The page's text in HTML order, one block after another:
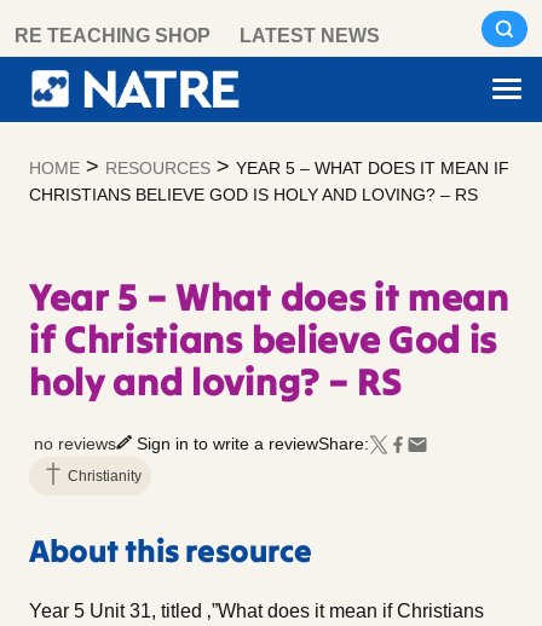
content
RE TEACHING SHOP LATEST NEWS
HOME > RESOURCES > YEAR 5 – WHAT DOES IT MEAN IF
CHRISTIANS BELIEVE GOD IS HOLY AND LOVING? – RS
Year 5 – What does it mean
if Christians believe God is
holy and loving? – RS
no reviews Sign in to write a reviewShare:
Christianity
About this resource
Year 5 Unit 31, titled ‚”What does it mean if Christians